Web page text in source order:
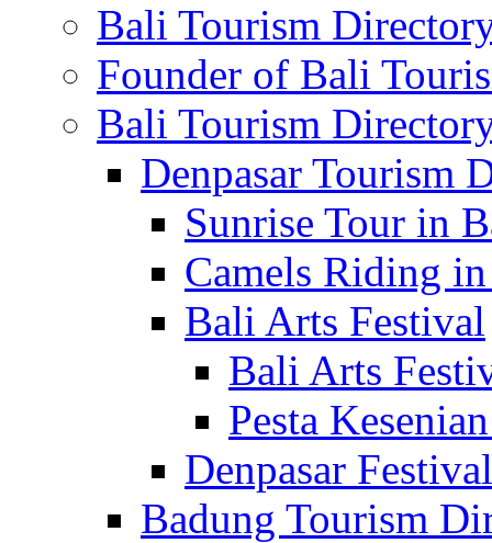
Bali Tourism
Founder of Bali
Bali Tourism
Denpasar Tourism
Sunrise Tour in
Camels Riding
Bali Arts Festival
Bali Arts
Pesta
Denpasar Festival
Badung Tourism